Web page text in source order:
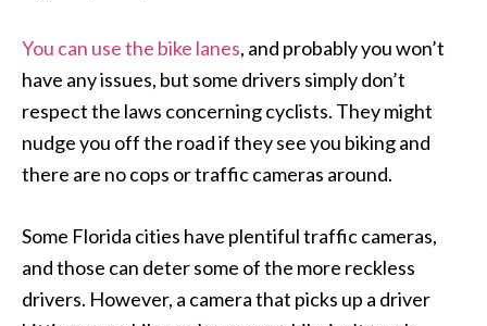
You can use the bike lanes, and probably you won’t
have any issues, but some drivers simply don’t
respect the laws concerning cyclists. They might
nudge you off the road if they see you biking and
there are no cops or traffic cameras around.
Some Florida cities have plentiful traffic cameras,
and those can deter some of the more reckless
drivers. However, a camera that picks up a driver